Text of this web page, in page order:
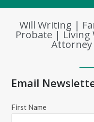
Will Writing |
Probate | Living
Email
First Name